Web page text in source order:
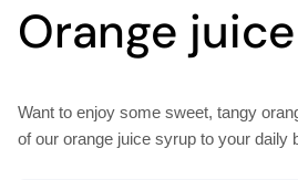
Orange
Want to enjoy some sweet, tangy
of our orange juice syrup to your daily